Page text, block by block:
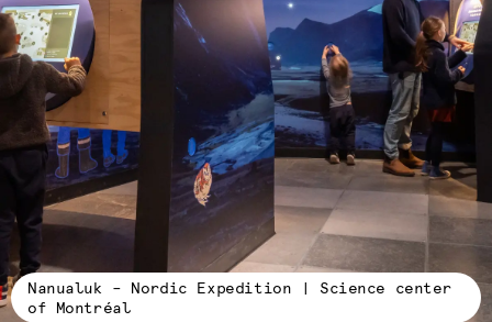
Nanualuk – Nordic Expedition | Science center
of Montréal